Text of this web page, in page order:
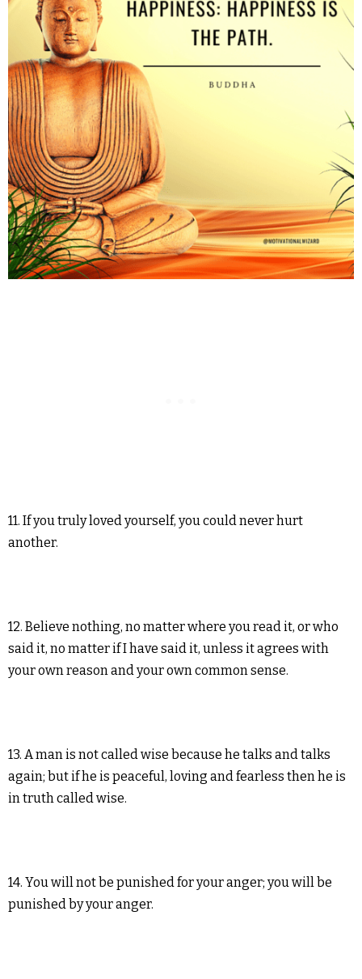
11. If you truly loved yourself, you could never hurt
another.
12. Believe nothing, no matter where you read it, or who
said it, no matter if I have said it, unless it agrees with
your own reason and your own common sense.
13. A man is not called wise because he talks and talks
again; but if he is peaceful, loving and fearless then he is
in truth called wise.
14. You will not be punished for your anger; you will be
punished by your anger.